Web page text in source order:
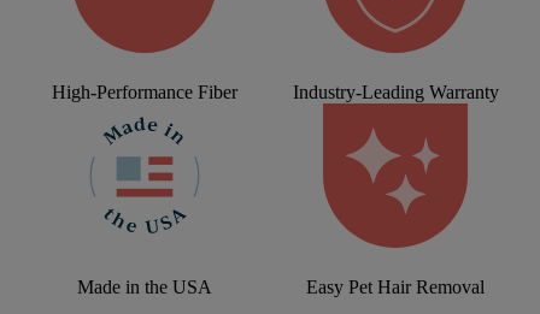
High-Performance Fiber Industry-Leading Warranty
Made in the USA Easy Pet Hair Removal